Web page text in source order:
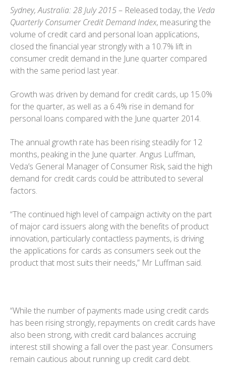
Sydney, Australia: 28 July 2015– Released today, the Veda
Quarterly Consumer Credit Demand Index, measuring the
volume of credit card and personal loan applications,
closed the financial year strongly with a 10.7% lift in
consumer credit demand in the June quarter compared
with the same period last year.
Growth was driven by demand for credit cards, up 15.0%
for the quarter, as well as a 6.4% rise in demand for
personal loans compared with the June quarter 2014.
The annual growth rate has been rising steadily for 12
months, peaking in the June quarter. Angus Luffman,
Veda’s General Manager of Consumer Risk, said the high
demand for credit cards could be attributed to several
factors.
“The continued high level of campaign activity on the part
of major card issuers along with the benefits of product
innovation, particularly contactless payments, is driving
the applications for cards as consumers seek out the
product that most suits their needs,” Mr Luffman said.
“While the number of payments made using credit cards
has been rising strongly, repayments on credit cards have
also been strong, with credit card balances accruing
interest still showing a fall over the past year. Consumers
remain cautious about running up credit card debt.